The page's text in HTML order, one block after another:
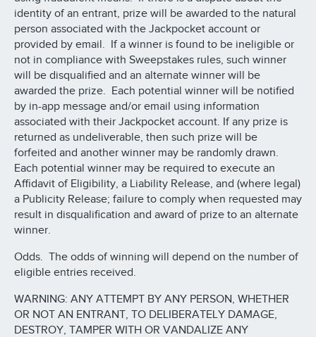
identity of an entrant, prize will be awarded to the natural
person associated with the Jackpocket account or
provided by email. If a winner is found to be ineligible or
not in compliance with Sweepstakes rules, such winner
will be disqualified and an alternate winner will be
awarded the prize. Each potential winner will be notified
by in-app message and/or email using information
associated with their Jackpocket account. If any prize is
returned as undeliverable, then such prize will be
forfeited and another winner may be randomly drawn.
Each potential winner may be required to execute an
Affidavit of Eligibility, a Liability Release, and (where legal)
a Publicity Release; failure to comply when requested may
result in disqualification and award of prize to an alternate
winner.
Odds. The odds of winning will depend on the number of
eligible entries received.
WARNING: ANY ATTEMPT BY ANY PERSON, WHETHER
OR NOT AN ENTRANT, TO DELIBERATELY DAMAGE,
DESTROY, TAMPER WITH OR VANDALIZE ANY